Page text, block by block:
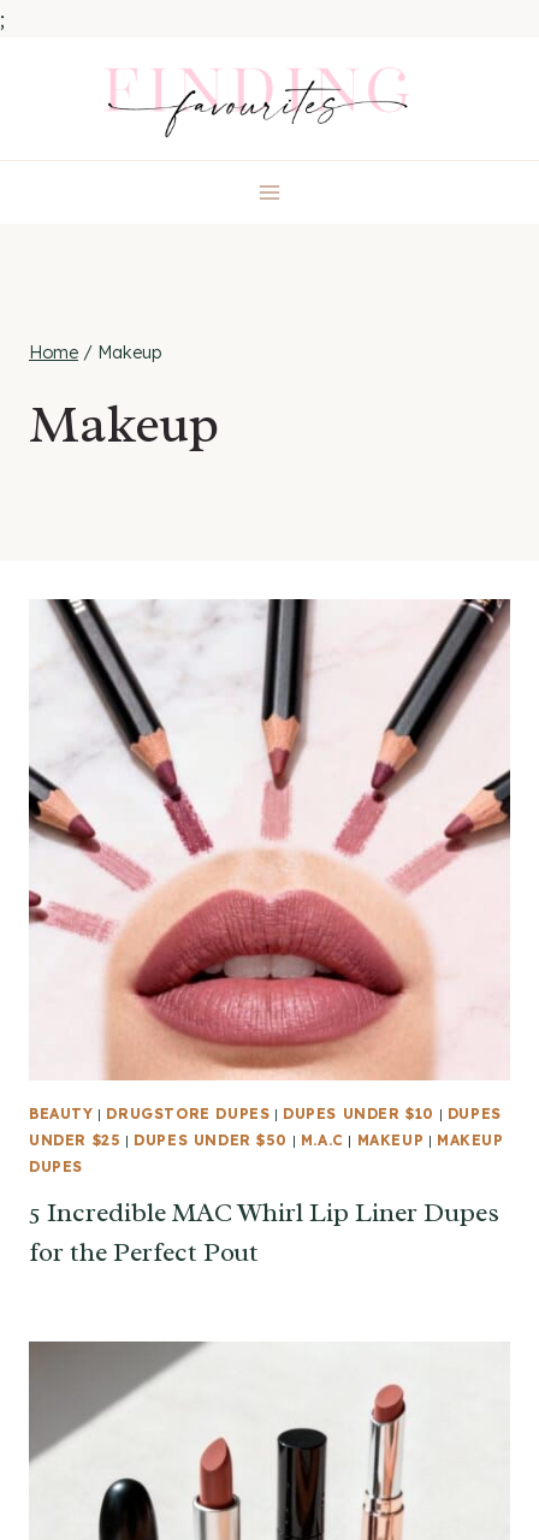
;
Home / Makeup
Makeup
BEAUTY | DRUGSTORE DUPES | DUPES UNDER $10 | DUPES
UNDER $25 | DUPES UNDER $50 | M.A.C | MAKEUP | MAKEUP
DUPES
5 Incredible MAC Whirl Lip Liner Dupes
for the Perfect Pout